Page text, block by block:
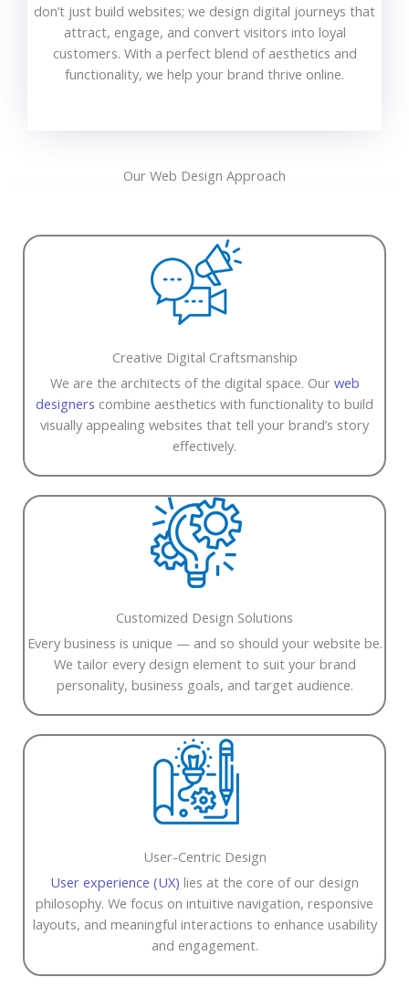
don’t just build websites; we design digital journeys that
attract, engage, and convert visitors into loyal
customers. With a perfect blend of aesthetics and
functionality, we help your brand thrive online.
Our Web Design Approach
Creative Digital Craftsmanship
We are the architects of the digital space. Our web
designers combine aesthetics with functionality to build
visually appealing websites that tell your brand’s story
effectively.
Customized Design Solutions
Every business is unique — and so should your website be.
We tailor every design element to suit your brand
personality, business goals, and target audience.
User-Centric Design
User experience (UX) lies at the core of our design
philosophy. We focus on intuitive navigation, responsive
layouts, and meaningful interactions to enhance usability
and engagement.